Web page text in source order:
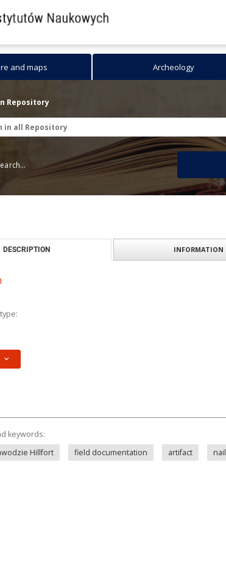
and maps Archeology
Repository
DESCRIPTION INFORMATION
keywords:
Hillfort
field documentation artifact nail